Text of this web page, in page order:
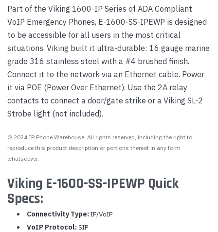
Part of the Viking 1600-IP Series of ADA Compliant
VoIP Emergency Phones, E-1600-SS-IPEWP is designed
to be accessible for all users in the most critical
situations. Viking built it ultra-durable: 16 gauge marine
grade 316 stainless steel with a #4 brushed finish.
Connect it to the network via an Ethernet cable. Power
it via POE (Power Over Ethernet). Use the 2A relay
contacts to connect a door/gate strike or a Viking SL-2
Strobe light (not included).
© 2024 IP Phone Warehouse. All rights reserved, including the right to
reproduce this product description or portions thereof in any form
whatsoever.
Viking E-1600-SS-IPEWP Quick
Specs:
Connectivity Type: IP/VoIP
VoIP Protocol: SIP